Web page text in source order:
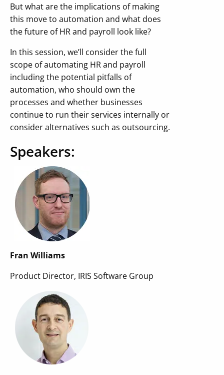
But what are the implications of making
this move to automation and what does
the future of HR and payroll look like?
In this session, we’ll consider the full
scope of automating HR and payroll
including the potential pitfalls of
automation, who should own the
processes and whether businesses
continue to run their services internally or
consider alternatives such as outsourcing.
Speakers:
Fran Williams
Product Director, IRIS Software Group